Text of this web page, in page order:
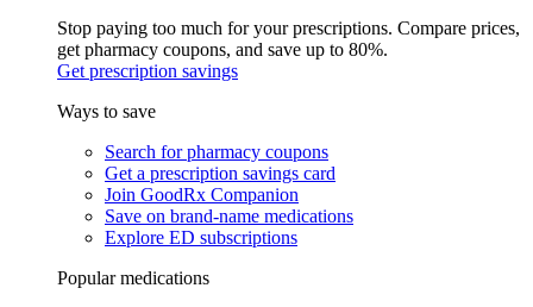
Stop paying too much for your prescriptions. Compare prices,
get pharmacy coupons, and save up to 80%.
Get prescription savings
Ways to save
Search for pharmacy coupons
Get a prescription savings card
Join GoodRx Companion
Save on brand-name medications
Explore ED subscriptions
Popular medications